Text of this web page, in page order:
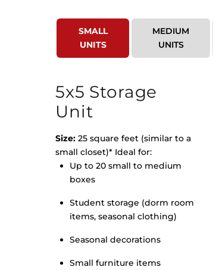
SMALL
UNITS
MEDIUM
UNITS
5x5 Storage
Unit
Size: 25 square feet (similar to a
small closet)* Ideal for:
Up to 20 small to medium
boxes
Student storage (dorm room
items, seasonal clothing)
Seasonal decorations
Small furniture items